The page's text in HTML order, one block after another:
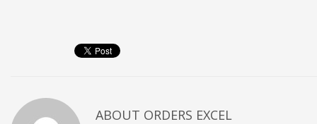
ABOUT ORDERS EXCEL